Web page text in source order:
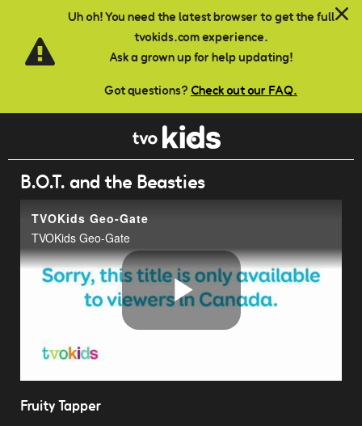
Uh oh! You need the latest browser to get the full
tvokids.com experience.
Ask a grown up for help updating!
Got questions? Check out our FAQ.
Skip to main content
B.O.T. and the Beasties
TVOKids Geo-Gate
TVOKids Geo-Gate
Play
Fruity Tapper